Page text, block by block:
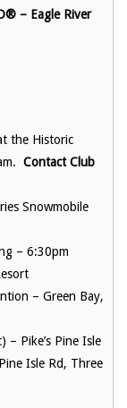
– Eagle River
the Historic
Contact Club
Snowmobile
– 6:30pm
– Green Bay,
– Pike’s Pine Isle
Isle Rd, Three